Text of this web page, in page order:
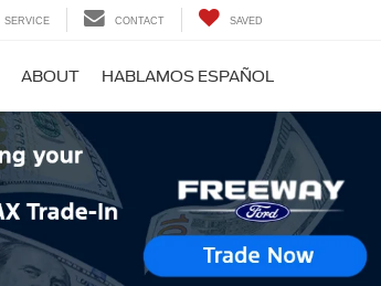
SERVICE CONTACT SAVED
ABOUT HABLAMOS ESPAÑOL